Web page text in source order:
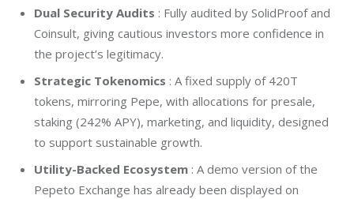
Dual Security Audits : Fully audited by SolidProof and
Coinsult, giving cautious investors more confidence in
the project’s legitimacy.
Strategic Tokenomics : A fixed supply of 420T
tokens, mirroring Pepe, with allocations for presale,
staking (242% APY), marketing, and liquidity, designed
to support sustainable growth.
Utility-Backed Ecosystem: A demo version of the
Pepeto Exchange has already been displayed on